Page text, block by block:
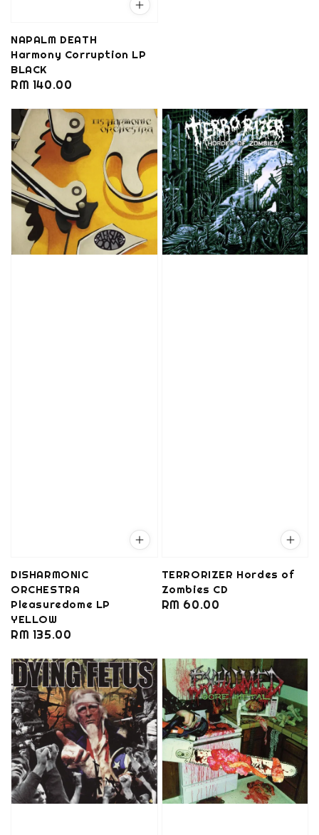
NAPALM DEATH
Harmony Corruption LP
BLACK
Regular
RM 140.00
DISHARMONIC
ORCHESTRA
Pleasuredome LP
YELLOW
Regular
RM 135.00
TERRORIZER Hordes of
Zombies CD
Regular
RM 60.00